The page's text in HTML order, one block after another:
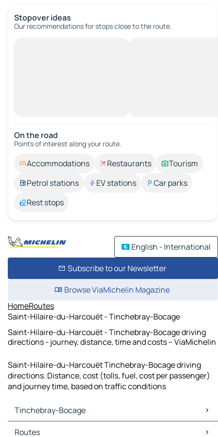
Stopover ideas
Our recommendations for stops close to the route.
On the road
Points of interest along your route.
Accommodations Restaurants
Tourism
Petrol stations
EV stations
Car parks
Rest stops
English - International
Subscribe to our Newsletter
Browse ViaMichelin Magazine
HomeRoutes
Saint-Hilaire-du-Harcouët - Tinchebray-Bocage
Saint-Hilaire-du-Harcouët - Tinchebray-Bocage driving
directions - journey, distance, time and costs – ViaMichelin
Saint-Hilaire-du-Harcouët Tinchebray-Bocage driving
directions. Distance, cost (tolls, fuel, cost per passenger)
and journey time, based on traffic conditions
Tinchebray-Bocage
Tinchebray-Bocage Maps
Routes